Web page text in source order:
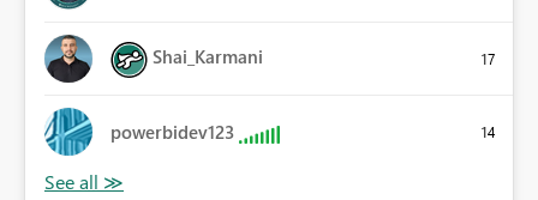
Shai_Karmani 17
powerbidev123 14